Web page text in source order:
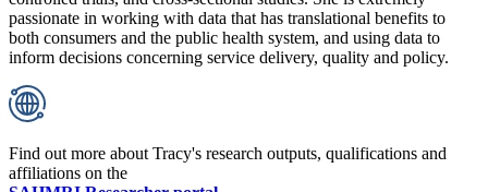
passionate in working with data that has translational benefits to
both consumers and the public health system, and using data to
inform decisions concerning service delivery, quality and policy.
Find out more about Tracy's research outputs, qualifications and
affiliations on the